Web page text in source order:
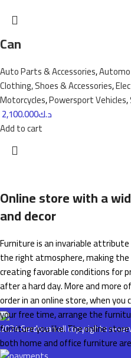
Can
Auto Parts & Accessories,
Clothing, Shoes & Accessories,
Motorcycles,Powersport Vehicles,
د.ك2,100.000
Add to cart
Online store with a
and decor
Furniture is an invariable
the right atmosphere, making
creating favorable conditions for
after a hard day. More and more
order in an online store, when
your free time, arrange the
furniture you like. The online
both home and office furniture
2024Serdovanall copyrights